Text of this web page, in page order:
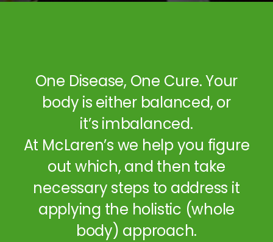
One Disease, One Cure. Your
body is either balanced, or
it’s imbalanced.
At McLaren’s we help you figure
out which, and then take
necessary steps to address it
applying the holistic (whole
body) approach.